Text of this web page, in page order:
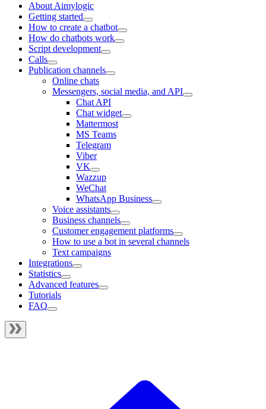
About Aimylogic
Getting started
How to create a chatbot
How do chatbots work
Script development
Calls
Publication channels
Online chats
Messengers, social media, and API
Chat API
Chat widget
Mattermost
MS Teams
Telegram
Viber
VK
Wazzup
WeChat
WhatsApp Business
Voice assistants
Business channels
Customer engagement platforms
How to use a bot in several channels
Text campaigns
Integrations
Statistics
Advanced features
Tutorials
FAQ